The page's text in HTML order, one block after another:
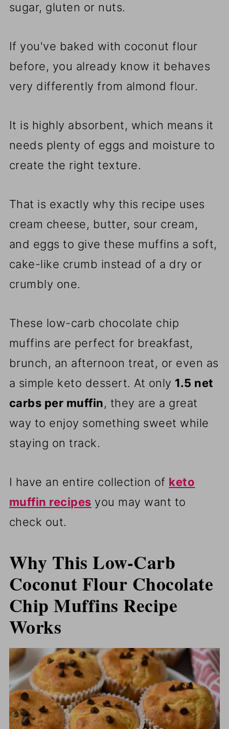
sugar, gluten or nuts.
If you've baked with coconut flour
before, you already know it behaves
very differently from almond flour.
It is highly absorbent, which means it
needs plenty of eggs and moisture to
create the right texture.
That is exactly why this recipe uses
cream cheese, butter, sour cream,
and eggs to give these muffins a soft,
cake-like crumb instead of a dry or
crumbly one.
These low-carb chocolate chip
muffins are perfect for breakfast,
brunch, an afternoon treat, or even as
a simple keto dessert. At only 1.5 net
carbs per muffin, they are a great
way to enjoy something sweet while
staying on track.
I have an entire collection of keto
muffin recipes you may want to
check out.
Why This Low-Carb
Coconut Flour Chocolate
Chip Muffins Recipe
Works